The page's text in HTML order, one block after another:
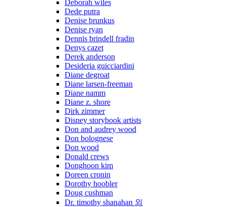
Deborah wiles
Dede putra
Denise brunkus
Denise ryan
Dennis brindell fradin
Denys cazet
Derek anderson
Desideria guicciardini
Diane degroat
Diane larsen-freeman
Diane namm
Diane z. shore
Dirk zimmer
Disney storybook artists
Don and audrey wood
Don bolognese
Don wood
Donald crews
Donghoon kim
Doreen cronin
Dorothy hoobler
Doug cushman
Dr. timothy shanahan 외